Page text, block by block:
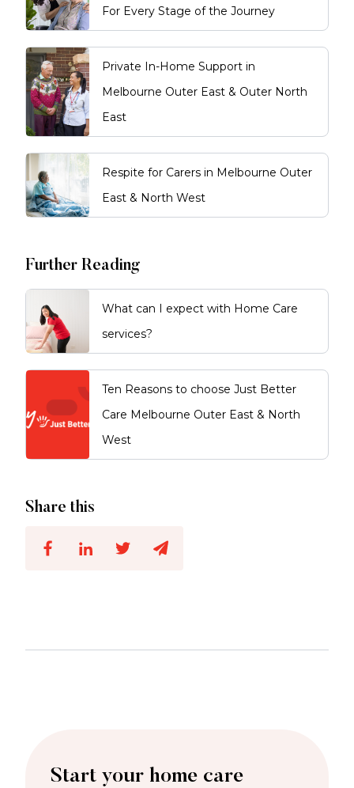
For Every Stage of the Journey
Private In-Home Support in
Melbourne Outer East & Outer North
East
Respite for Carers in Melbourne Outer
East & North West
Further Reading
What can I expect with Home Care
services?
Ten Reasons to choose Just Better
Care Melbourne Outer East & North
West
Share this
Start your home care